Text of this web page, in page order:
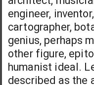
engineer,
cartographer,
genius, perhaps
other figure,
humanist ideal.
described as the